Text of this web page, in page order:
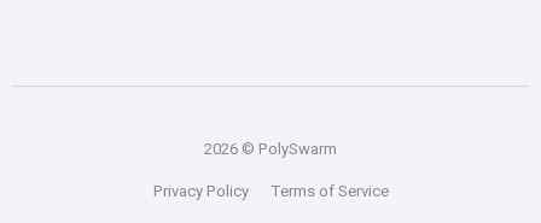
2026 © PolySwarm
Privacy Policy
Terms of Service